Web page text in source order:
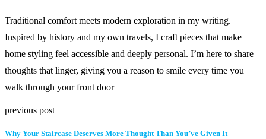
Traditional comfort meets modern exploration in my writing.
Inspired by history and my own travels, I craft pieces that make
home styling feel accessible and deeply personal. I’m here to share
thoughts that linger, giving you a reason to smile every time you
walk through your front door
previous post
Why Your Staircase Deserves More Thought Than You’ve Given It